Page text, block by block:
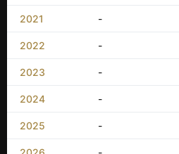
2021 -
2022 -
2023 -
2024 -
2025 -